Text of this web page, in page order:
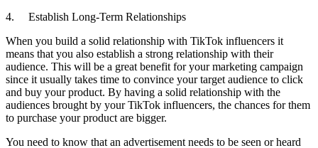
4. Establish Long-Term Relationships
When you build a solid relationship with TikTok influencers it
means that you also establish a strong relationship with their
audience. This will be a great benefit for your marketing campaign
since it usually takes time to convince your target audience to click
and buy your product. By having a solid relationship with the
audiences brought by your TikTok influencers, the chances for them
to purchase your product are bigger.
You need to know that an advertisement needs to be seen or heard